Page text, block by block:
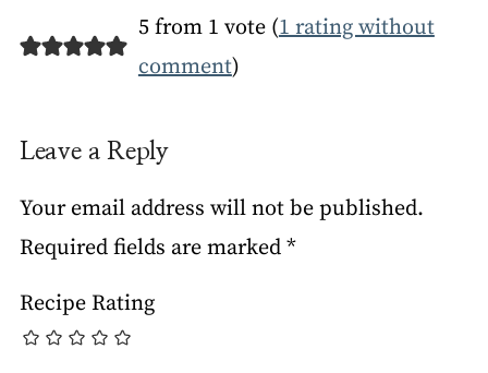
5 from 1 vote (1 rating without
comment)
Leave a Reply
Your email address will not be published.
Required fields are marked *
Recipe Rating